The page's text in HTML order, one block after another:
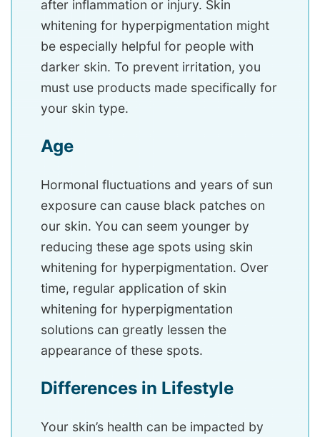
after inflammation or injury. Skin
whitening for hyperpigmentation might
be especially helpful for people with
darker skin. To prevent irritation, you
must use products made specifically for
your skin type.
Age
Hormonal fluctuations and years of sun
exposure can cause black patches on
our skin. You can seem younger by
reducing these age spots using skin
whitening for hyperpigmentation. Over
time, regular application of skin
whitening for hyperpigmentation
solutions can greatly lessen the
appearance of these spots.
Differences in Lifestyle
Your skin’s health can be impacted by